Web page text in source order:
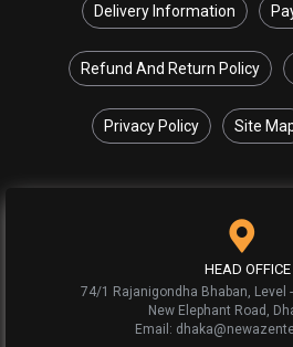
Delivery Information
Refund And Return Policy
Privacy Policy Site
HEAD OFFICE
74/1 Rajanigondha Bhaban, Level
New Elephant Road,
Email: